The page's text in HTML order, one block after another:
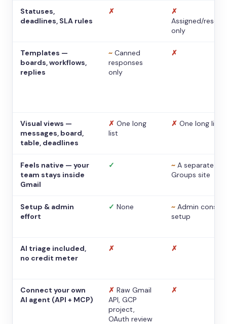
Statuses,
deadlines, SLA rules
✗
✗
Assigned/
only
Templates —
boards, workflows,
replies
~ Canned
responses
only
✗
Visual views —
messages, board,
table, deadlines
✗ One long
list
✗ One long list
Feels native — your
team stays inside
Gmail
✓ ~ A separate
Groups site
Setup & admin
effort
✓ None ~ Admin console
setup
AI triage included,
no credit meter
✗ ✗
Connect your own
AI agent (API + MCP)
✗ Raw Gmail
API, GCP
project,
OAuth review
✗